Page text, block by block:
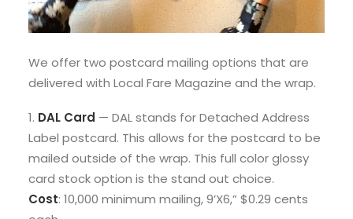
We offer two postcard mailing options that are
delivered with Local Fare Magazine and the wrap.
1. DAL Card — DAL stands for Detached Address
Label postcard. This allows for the postcard to be
mailed outside of the wrap. This full color glossy
card stock option is the stand out choice.
Cost: 10,000 minimum mailing, 9’X6,” $0.29 cents